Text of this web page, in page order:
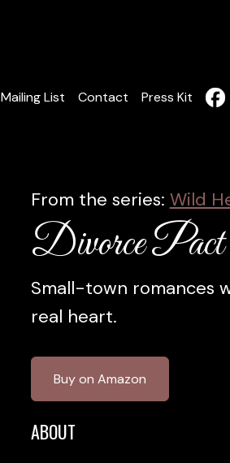
Mailing List Contact Press Kit
From the series: Wild
Divorce Pact
Small-town romances
real heart.
Buy on Amazon
ABOUT